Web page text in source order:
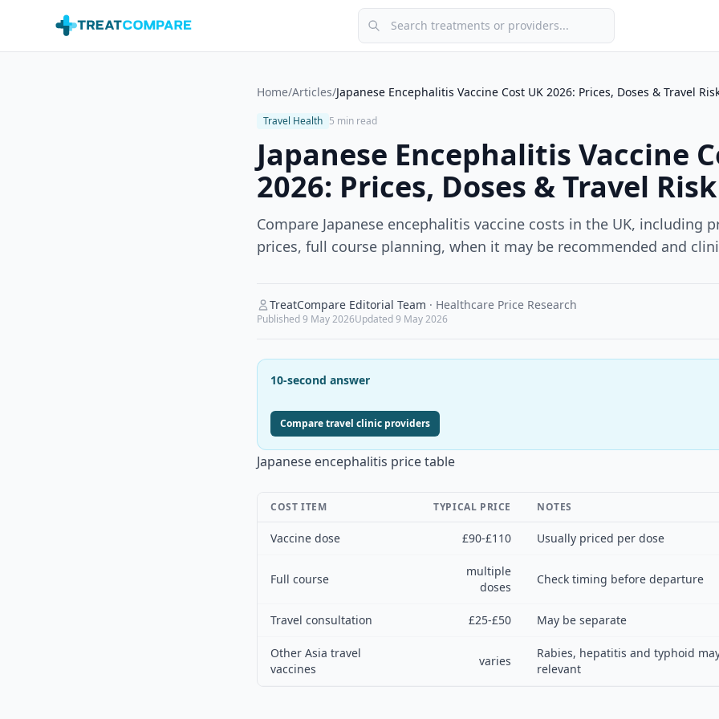
Search treatments or providers
Home/Articles/Japanese Encephalitis Vaccine Cost UK 2026: Prices, Doses & Travel
Travel Health 5 min read
Japanese Encephalitis Vaccine
2026: Prices, Doses & Travel Risk
Compare Japanese encephalitis vaccine costs in the UK, including
prices, full course planning, when it may be recommended and
TreatCompare Editorial Team · Healthcare Price Research
Published9 May 2026Updated9 May 2026
10-second answer
Compare travel clinic providers
Japanese encephalitis price table
COST ITEM TYPICAL PRICE NOTES
Vaccine dose £90-£110 Usually priced per dose
Full course
multiple
doses
Check timing before departure
Travel consultation £25-£50 May be separate
Other Asia travel
vaccines
varies
Rabies, hepatitis and typhoid
relevant